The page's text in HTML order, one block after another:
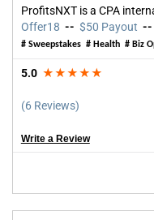
ProfitsNXT is a CPA
Offer18 -- $50 Payout --
# Sweepstakes # Health # Biz
5.0 ★★★★★
(6 Reviews)
Write a Review